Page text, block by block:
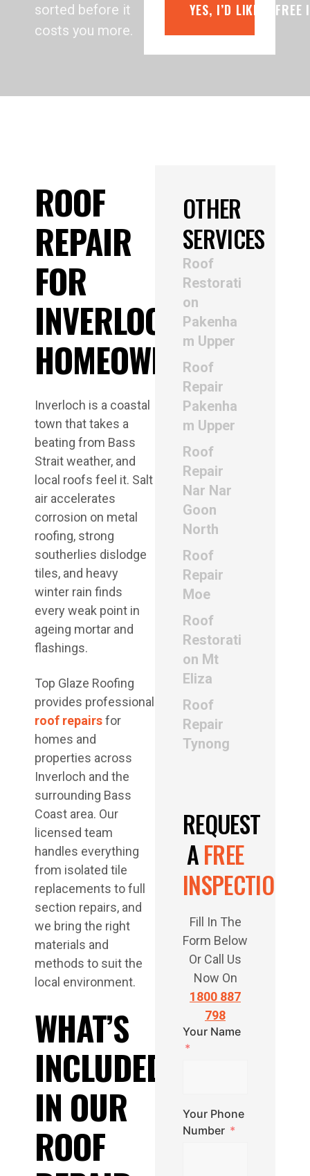
sorted before it
costs you more.
YES, I’D LIKE A FREE
ROOF
REPAIR
FOR
INVERLOCH
HOMEOWNERS
Inverloch is a coastal
town that takes a
beating from Bass
Strait weather, and
local roofs feel it. Salt
air accelerates
corrosion on metal
roofing, strong
southerlies dislodge
tiles, and heavy
winter rain finds
every weak point in
ageing mortar and
flashings.
Top Glaze Roofing
provides professional
roof repairsfor
homes and
properties across
Inverloch and the
surrounding Bass
Coast area. Our
licensed team
handles everything
from isolated tile
replacements to full
section repairs, and
we bring the right
materials and
methods to suit the
local environment.
WHAT’S
INCLUDED
IN OUR
ROOF
OTHER
SERVICES
Roof
Restorati
on
Pakenha
m Upper
Roof
Repair
Pakenha
m Upper
Roof
Repair
Nar Nar
Goon
North
Roof
Repair
Moe
Roof
Restorati
on Mt
Eliza
Roof
Repair
Tynong
REQUEST
AFREE
INSPECTION
Fill In The
Form Below
Or Call Us
Now On
1800 887
798
Your Name
Your Phone
Number